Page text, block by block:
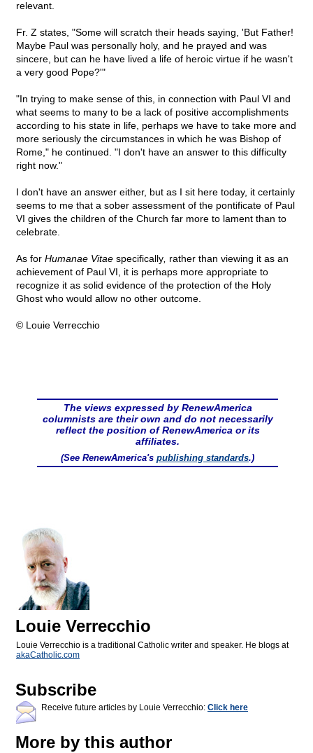
relevant.
Fr. Z states, "Some will scratch their heads saying, 'But Father!
Maybe Paul was personally holy, and he prayed and was
sincere, but can he have lived a life of heroic virtue if he wasn't
a very good Pope?'"
"In trying to make sense of this, in connection with Paul VI and
what seems to many to be a lack of positive accomplishments
according to his state in life, perhaps we have to take more and
more seriously the circumstances in which he was Bishop of
Rome," he continued. "I don't have an answer to this difficulty
right now."
I don't have an answer either, but as I sit here today, it certainly
seems to me that a sober assessment of the pontificate of Paul
VI gives the children of the Church far more to lament than to
celebrate.
As for Humanae Vitae specifically rather than viewing it as an
achievement of Paul VI, it is perhaps more appropriate to
recognize it as solid evidence of the protection of the Holy
Ghost who would allow no other outcome.
© Louie Verrecchio
The views expressed by RenewAmerica
columnists are their own and do not necessarily
reflect the position of RenewAmerica or its
affiliates.
(See RenewAmerica's publishing standards.)
Louie Verrecchio
Louie Verrecchio is a traditional Catholic writer and speaker. He blogs at
akaCatholic.com
Subscribe
Receive future articles by Louie Verrecchio: Click here
More by this author